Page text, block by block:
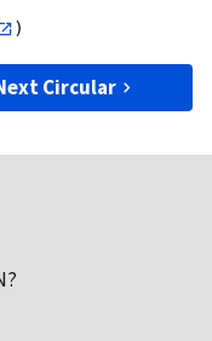
Circular